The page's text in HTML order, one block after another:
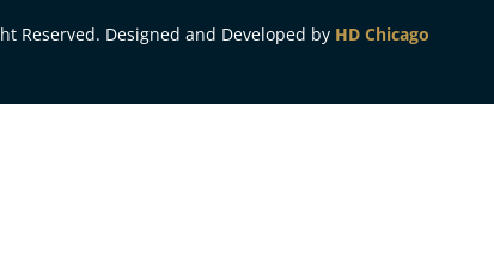
Reserved. Designed and Developed by HD Chicago